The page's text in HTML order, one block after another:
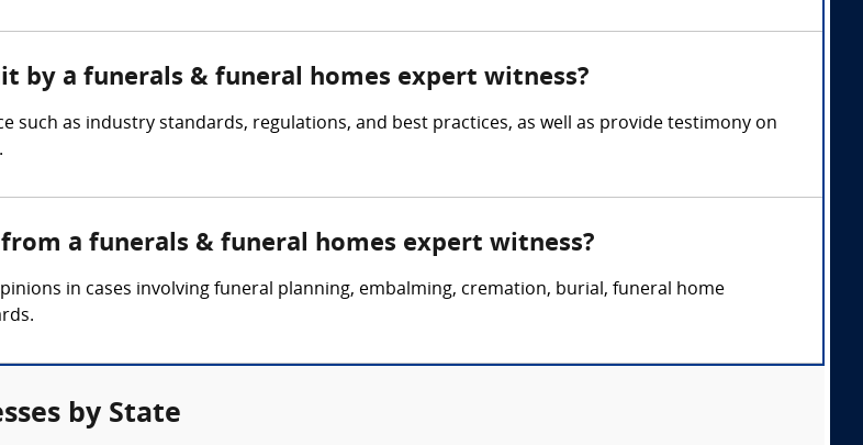
by a funerals & funeral homes expert witness?
such as industry standards, regulations, and best practices, as well as provide testimony on
a funerals & funeral homes expert witness?
in cases involving funeral planning, embalming, cremation, burial, funeral home
by State